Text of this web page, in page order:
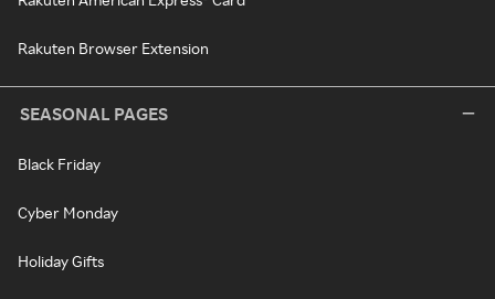
Rakuten Browser Extension
SEASONAL PAGES
Black Friday
Cyber Monday
Holiday Gifts